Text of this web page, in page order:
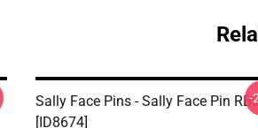
Sally Face Pins - Sally Face Pin
[ID8674]
-